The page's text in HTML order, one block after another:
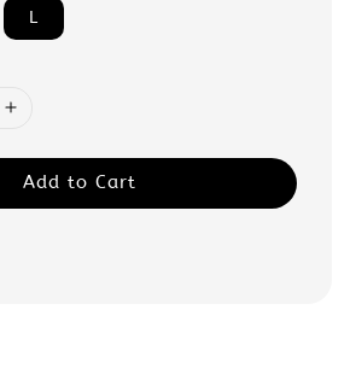
L
Add to Cart